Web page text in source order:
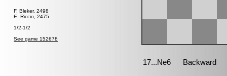
F. Bleker, 2498
E. Riccio, 2475
1/2-1/2
See game 152678